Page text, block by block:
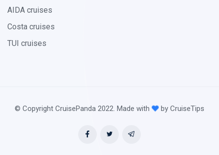
AIDA cruises
Costa cruises
TUI cruises
© Copyright CruisePanda 2022. Made with by CruiseTips